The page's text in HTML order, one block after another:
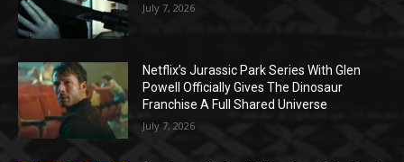
July 7, 2026
Netflix’s Jurassic Park Series With Glen
Powell Officially Gives The Dinosaur
Franchise A Full Shared Universe
July 7, 2026